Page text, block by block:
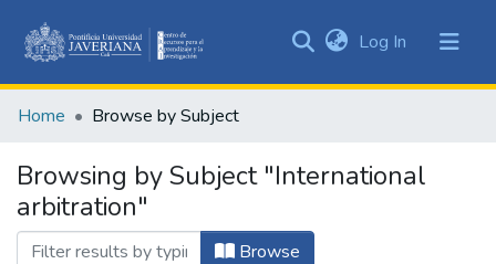
&
All of DSpace
Log In (current)
Home Browse by Subject
Browsing by Subject "International
arbitration"
Browse